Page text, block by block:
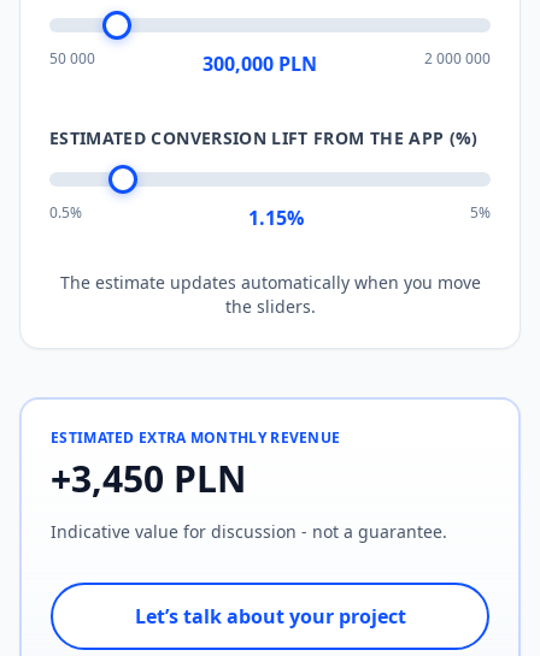
50 000 300,000 PLN 2 000 000
ESTIMATED CONVERSION LIFT FROM THE APP (%)
0.5% 1.15% 5%
The estimate updates automatically when you move
the sliders.
ESTIMATED EXTRA MONTHLY REVENUE
+3,450 PLN
Indicative value for discussion - not a guarantee.
Let’s talk about your project